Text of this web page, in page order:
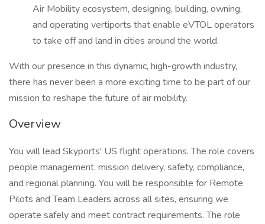
Air Mobility ecosystem, designing, building, owning,
and operating vertiports that enable eVTOL operators
to take off and land in cities around the world.
With our presence in this dynamic, high-growth industry,
there has never been a more exciting time to be part of our
mission to reshape the future of air mobility.
Overview
You will lead Skyports' US flight operations. The role covers
people management, mission delivery, safety, compliance,
and regional planning. You will be responsible for Remote
Pilots and Team Leaders across all sites, ensuring we
operate safely and meet contract requirements. The role